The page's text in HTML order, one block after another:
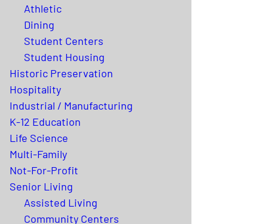
Athletic
Dining
Student Centers
Student Housing
Historic Preservation
Hospitality
Industrial / Manufacturing
K-12 Education
Life Science
Multi-Family
Not-For-Profit
Senior Living
Assisted Living
Community Centers